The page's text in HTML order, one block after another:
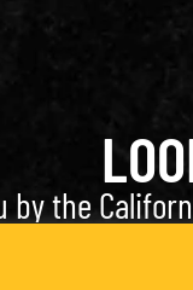
by the